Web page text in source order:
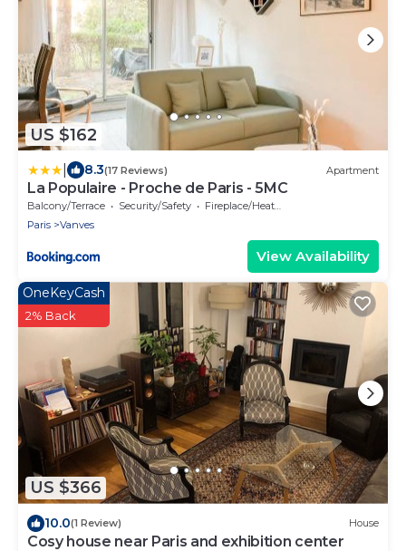
US $162
8.3(17 Reviews) Apartment
La Populaire - Proche de Paris - 5MC
Balcony/Terrace Security/Safety
Fireplace/Heating
Paris
Vanves
View Availability
US $366
OneKeyCash
2% Back
10.0(1 Review) House
Cosy house near Paris and exhibition center